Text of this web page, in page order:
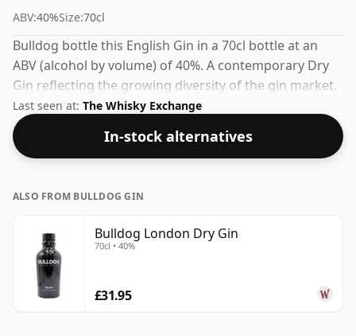
ABV:40%Size:70cl
Bulldog bottle this English Gin in a 70cl bottle at an
ABV (alcohol by volume) of 40%. A contemporary Dry
Gin reflecting the growing diversity of the gin market.
Last seen at: The Whisky Exchange
In-stock alternatives
ALSO FROM BULLDOG GIN
Bulldog London Dry Gin
70cl • 40%
£31.95